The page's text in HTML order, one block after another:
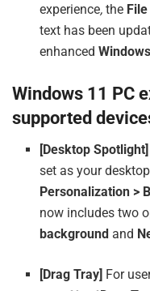
experience,the
text has been
enhanced
Windows 11 PC
supported
[Desktop Spotlight]
set as your
Personalization >
now includes two
background and
[Drag Tray] For